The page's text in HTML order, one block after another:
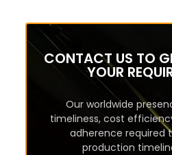
CONTACT US TO
YOUR
Our worldwide
timeliness, cost
adherence required
production